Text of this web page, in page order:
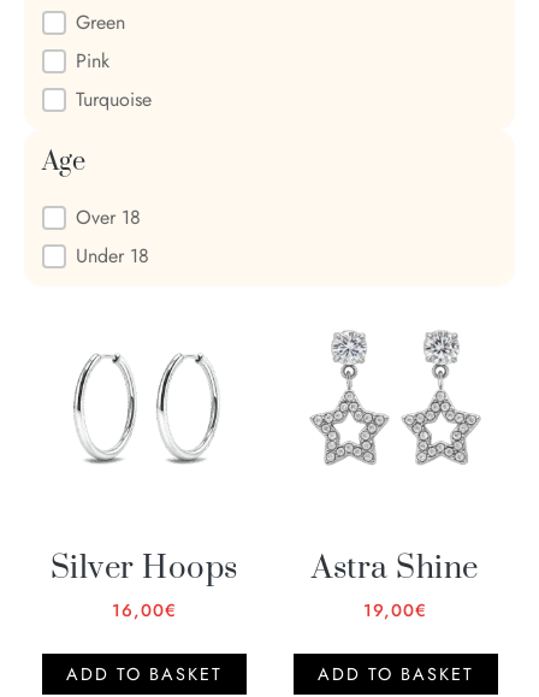
Green
Pink
Turquoise
Age
AgeOver 18
Under 18
Silver Hoops
16,00€
ADD TO BASKET
Astra Shine
19,00€
ADD TO BASKET